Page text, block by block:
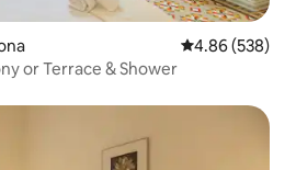
4.86 out of 5
4.86 (538)
w/ Balcony or Terrace & Shower